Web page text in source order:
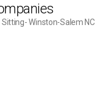
Sitting- Winston-Salem NC